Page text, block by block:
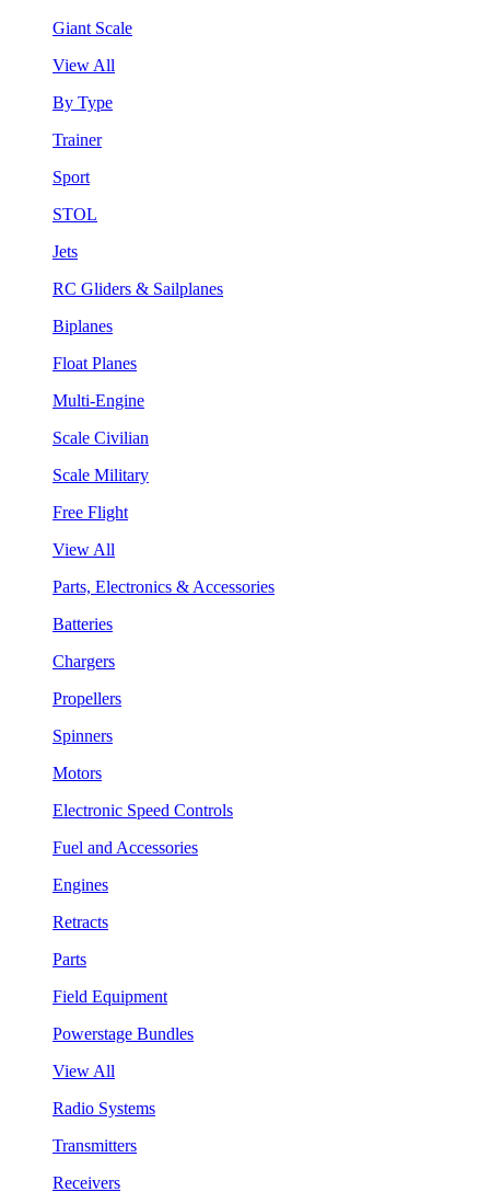
Giant Scale
View All
By Type
Trainer
Sport
STOL
Jets
RC Gliders & Sailplanes
Biplanes
Float Planes
Multi-Engine
Scale Civilian
Scale Military
Free Flight
View All
Parts, Electronics & Accessories
Batteries
Chargers
Propellers
Spinners
Motors
Electronic Speed Controls
Fuel and Accessories
Engines
Retracts
Parts
Field Equipment
Powerstage Bundles
View All
Radio Systems
Transmitters
Receivers